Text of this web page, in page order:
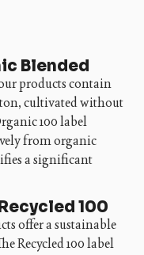
Blended
products contain
cultivated without
100 label
from organic
a significant
100
offer a sustainable
Recycled 100 label